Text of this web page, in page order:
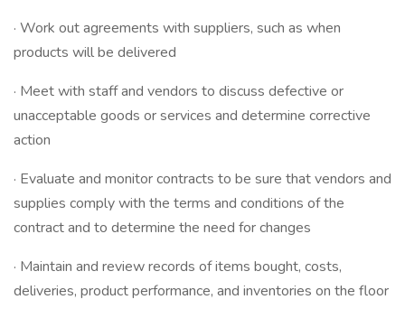
· Work out agreements with suppliers, such as when
products will be delivered
· Meet with staff and vendors to discuss defective or
unacceptable goods or services and determine corrective
action
· Evaluate and monitor contracts to be sure that vendors and
supplies comply with the terms and conditions of the
contract and to determine the need for changes
· Maintain and review records of items bought, costs,
deliveries, product performance, and inventories on the floor